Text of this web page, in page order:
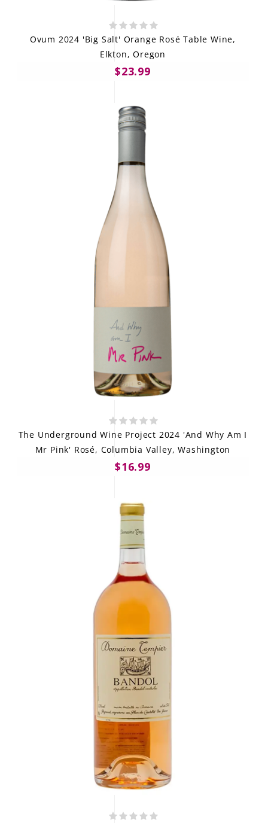
Ovum 2024 'Big Salt' Orange Rosé Table Wine,
Elkton, Oregon
$23.99
The Underground Wine Project 2024 'And Why Am I
Mr Pink' Rosé, Columbia Valley, Washington
$16.99